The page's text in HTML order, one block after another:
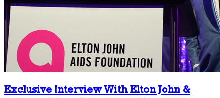
Exclusive Interview With Elton John &